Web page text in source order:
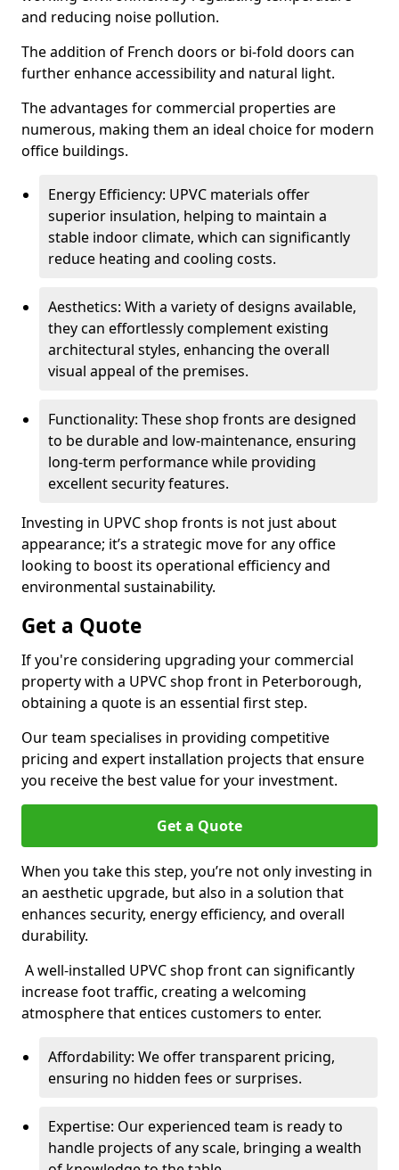
and reducing noise pollution.
The addition of French doors or bi-fold doors can
further enhance accessibility and natural light.
The advantages for commercial properties are
numerous, making them an ideal choice for modern
office buildings.
Energy Efficiency: UPVC materials offer
superior insulation, helping to maintain a
stable indoor climate, which can significantly
reduce heating and cooling costs.
Aesthetics: With a variety of designs available,
they can effortlessly complement existing
architectural styles, enhancing the overall
visual appeal of the premises.
Functionality: These shop fronts are designed
to be durable and low-maintenance, ensuring
long-term performance while providing
excellent security features.
Investing in UPVC shop fronts is not just about
appearance; it’s a strategic move for any office
looking to boost its operational efficiency and
environmental sustainability.
Get a Quote
If you're considering upgrading your commercial
property with a UPVC shop front in Peterborough,
obtaining a quote is an essential first step.
Our team specialises in providing competitive
pricing and expert installation projects that ensure
you receive the best value for your investment.
Get a Quote
When you take this step, you’re not only investing in
an aesthetic upgrade, but also in a solution that
enhances security, energy efficiency, and overall
durability.
A well-installed UPVC shop front can significantly
increase foot traffic, creating a welcoming
atmosphere that entices customers to enter.
Affordability: We offer transparent pricing,
ensuring no hidden fees or surprises.
Expertise: Our experienced team is ready to
handle projects of any scale, bringing a wealth